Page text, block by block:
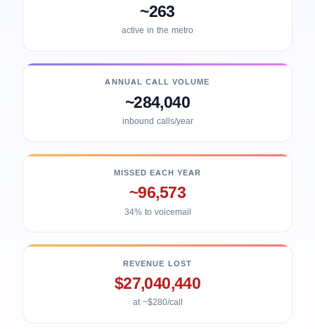
~263
active in the metro
ANNUAL CALL VOLUME
~284,040
inbound calls/year
MISSED EACH YEAR
~96,573
34% to voicemail
REVENUE LOST
$27,040,440
at ~$280/call